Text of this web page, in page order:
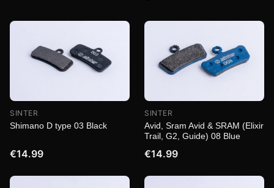
SINTER
Shimano D type 03 Black
€14.99
SINTER
Avid, Sram Avid & SRAM (Elixir
Trail, G2, Guide) 08 Blue
€14.99